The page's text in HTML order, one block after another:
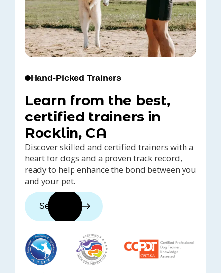
Hand-Picked Trainers
Learn from the best,
certified trainers in
Rocklin, CA
Discover skilled and certified trainers with a
heart for dogs and a proven track record,
ready to help enhance the bond between you
and your pet.
See trainers